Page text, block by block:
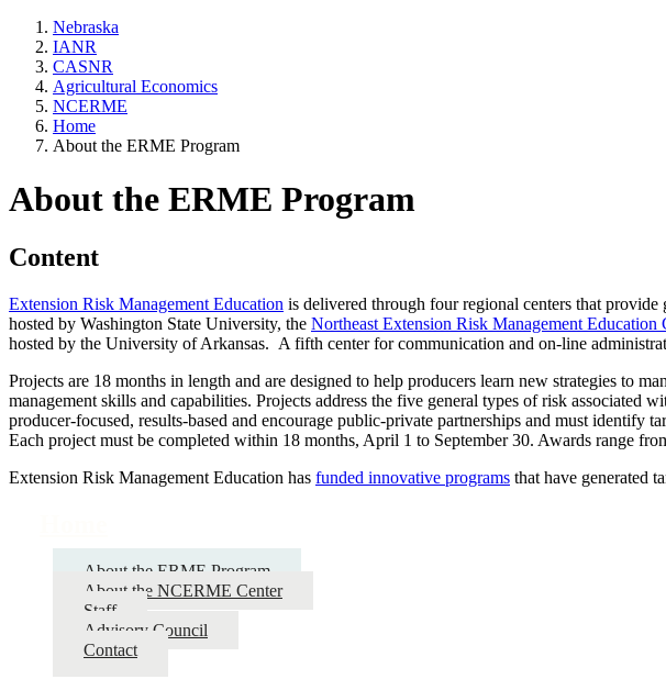
Nebraska
IANR
CASNR
Agricultural Economics
NCERME
Home
About the ERME Program
About the ERME Program
Content
Extension Risk Management Education is delivered through four regional centers that
hosted by Washington State University, the Northeast Extension Risk Management Education
hosted by the University of Arkansas. A fifth center for communication and on-line
Projects are 18 months in length and are designed to help producers learn new strategies to
management skills and capabilities. Projects address the five general types of risk associated
producer-focused, results-based and encourage public-private partnerships and must identify
Each project must be completed within 18 months, April 1 to September 30. Awards range
Extension Risk Management Education has funded innovative programs that have generated
About the ERME Program
About the NCERME Center
Staff
Advisory Council
Contact